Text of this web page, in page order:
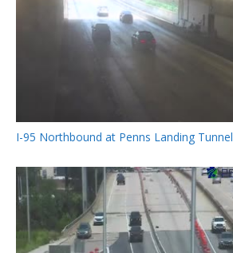
I-95 Northbound at Penns Landing Tunnel